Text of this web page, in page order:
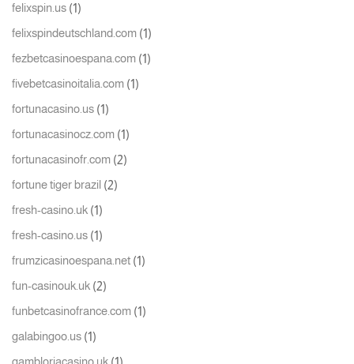
felixspin.us (1)
felixspindeutschland.com (1)
fezbetcasinoespana.com (1)
fivebetcasinoitalia.com (1)
fortunacasino.us (1)
fortunacasinocz.com (1)
fortunacasinofr.com (2)
fortune tiger brazil (2)
fresh-casino.uk (1)
fresh-casino.us (1)
frumzicasinoespana.net (1)
fun-casinouk.uk (2)
funbetcasinofrance.com (1)
galabingoo.us (1)
(1)